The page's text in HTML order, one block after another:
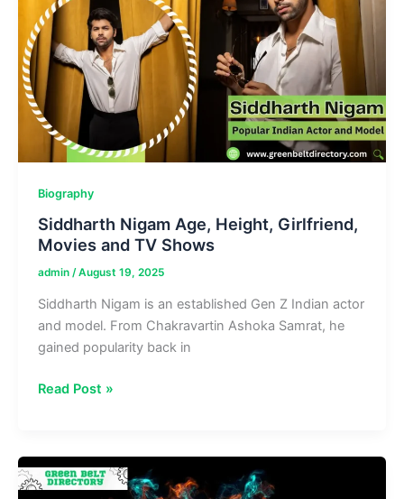
Guides
Biography
Siddharth Nigam Age, Height, Girlfriend,
Movies and TV Shows
admin /August 19, 2025
Siddharth Nigam is an established Gen Z Indian actor
and model. From Chakravartin Ashoka Samrat, he
gained popularity back in
Siddharth
Height,
Girlfriend,
Read Post »